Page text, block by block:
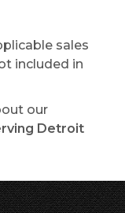
sales
included in
our
Detroit